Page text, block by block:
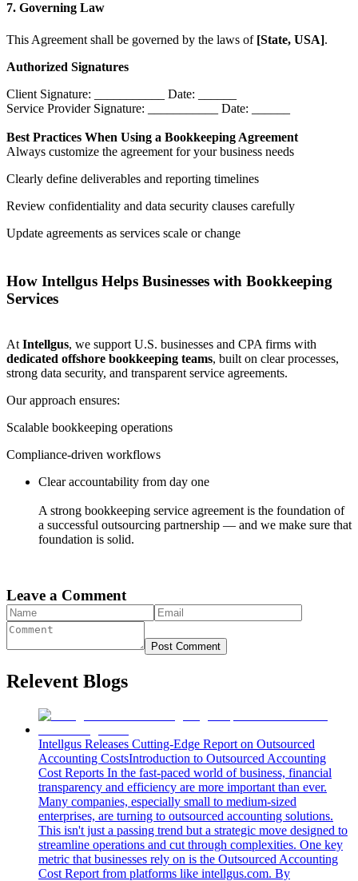
7. Governing Law
This Agreement shall be governed by the laws of [State, USA].
Authorized Signatures
Client Signature: ___________ Date: ______
Service Provider Signature: ___________ Date: ______
Best Practices When Using a Bookkeeping Agreement
Always customize the agreement for your business needs
Clearly define deliverables and reporting timelines
Review confidentiality and data security clauses carefully
Update agreements as services scale or change
How Intellgus Helps Businesses with Bookkeeping
Services
At Intellgus, we support U.S. businesses and CPA firms with
dedicated offshore bookkeeping teams, built on clear processes,
strong data security, and transparent service agreements.
Our approach ensures:
Scalable bookkeeping operations
Compliance-driven workflows
Clear accountability from day one
A strong bookkeeping service agreement is the foundation of
a successful outsourcing partnership — and we make sure that
foundation is solid.
Leave a Comment
Post Comment
Relevent Blogs
Intellgus Releases Cutting-Edge Report on Outsourced
Accounting CostsIntroduction to Outsourced Accounting
Cost Reports In the fast-paced world of business, financial
transparency and efficiency are more important than ever.
Many companies, especially small to medium-sized
enterprises, are turning to outsourced accounting solutions.
This isn't just a passing trend but a strategic move designed to
streamline operations and cut through complexities. One key
metric that businesses rely on is the Outsourced Accounting
Cost Report from platforms like intellgus.com. By